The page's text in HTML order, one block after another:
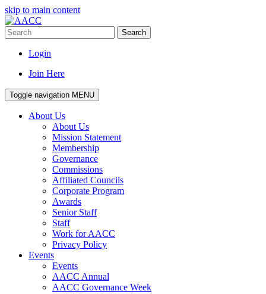
skip to main content
Search
Login
Join Here
Toggle navigation MENU
About Us
About Us
Mission Statement
Membership
Governance
Commissions
Affiliated Councils
Corporate Program
Awards
Senior Staff
Staff
Work for AACC
Privacy Policy
Events
Events
AACC Annual
AACC Governance Week